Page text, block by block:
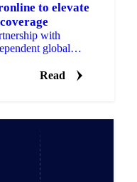
to elevate
with
global
Read